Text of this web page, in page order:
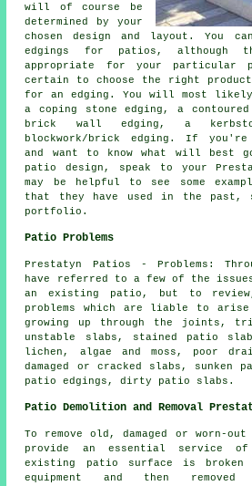
will of course be
determined by your
chosen design and layout. You
edgings for patios,
appropriate for your particular
certain to choose the right
for an edging. You will most likely
a coping stone edging, a
brick wall edging, a
blockwork/brick edging. If you're
and want to know what will best
patio design, speak to your
may be helpful to see some
that they have used in the
portfolio.
Patio Problems
Prestatyn Patios - Problems:
have referred to a few of the
an existing patio, but to
problems which are liable to
growing up through the joints,
unstable slabs, stained patio
lichen, algae and moss, poor
damaged or cracked slabs, sunken
patio edgings, dirty patio slabs.
Patio Demolition and Removal
To remove old, damaged or worn-
provide an essential service
existing patio surface is broken
equipment and then